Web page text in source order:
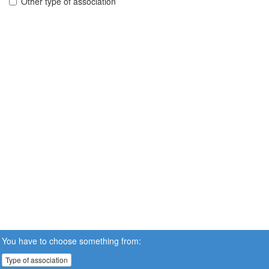
You have to choose something from:
Type of association